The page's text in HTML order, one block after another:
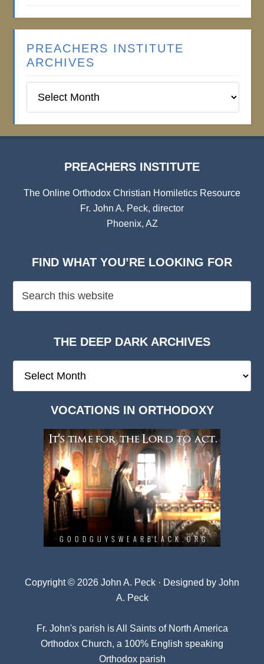
PREACHERS INSTITUTE
ARCHIVES
Institute
PREACHERS INSTITUTE
The Online Orthodox Christian Homiletics Resource
Fr. John A. Peck, director
Phoenix, AZ
FIND WHAT YOU’RE LOOKING FOR
THE DEEP DARK ARCHIVES
Deep
VOCATIONS IN ORTHODOXY
Copyright © 2026 John A. Peck · Designed by John
A. Peck
Fr. John's parish isAll Saints of North America
Orthodox Church, a 100% English speaking
Orthodox parish